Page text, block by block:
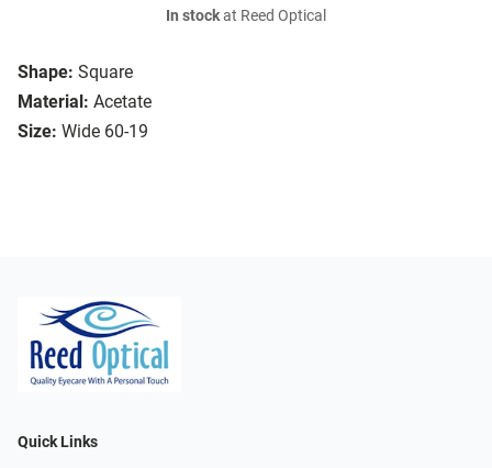
Shape: Square
Material: Acetate
Size: Wide 60-19
In stockat Reed Optical
Quick Links